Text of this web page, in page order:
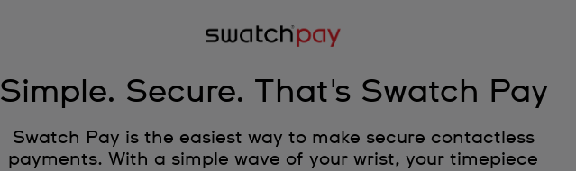
Simple. Secure. That's Swatch Pay
Swatch Pay is the easiest way to make secure contactless
payments. With a simple wave of your wrist, your timepiece